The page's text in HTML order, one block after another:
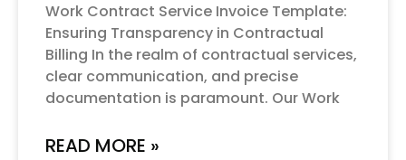
Work Contract Service Invoice Template:
Ensuring Transparency in Contractual
Billing In the realm of contractual services,
clear communication, and precise
documentation is paramount. Our Work
READ MORE »